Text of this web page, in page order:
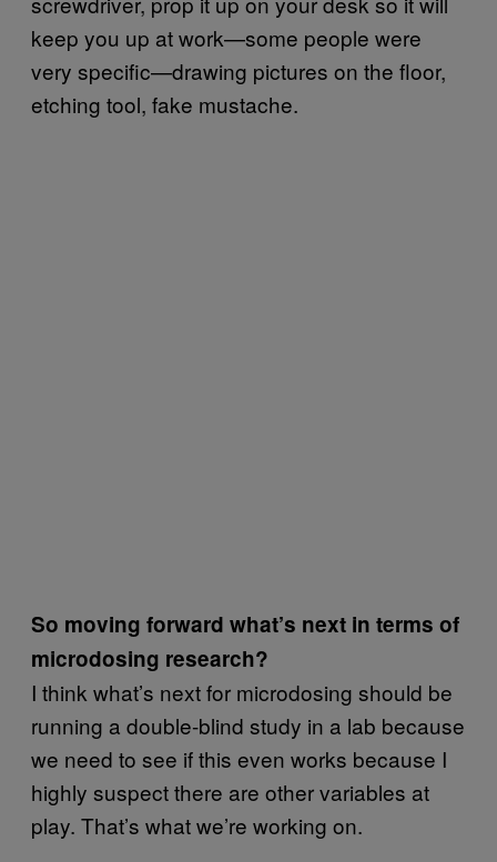
keep you up at work—some people were
very specific—drawing pictures on the floor,
etching tool, fake mustache.
So moving forward what’s next in terms of
microdosing research?
I think what’s next for microdosing should be
running a double-blind study in a lab because
we need to see if this even works because I
highly suspect there are other variables at
play. That’s what we’re working on.